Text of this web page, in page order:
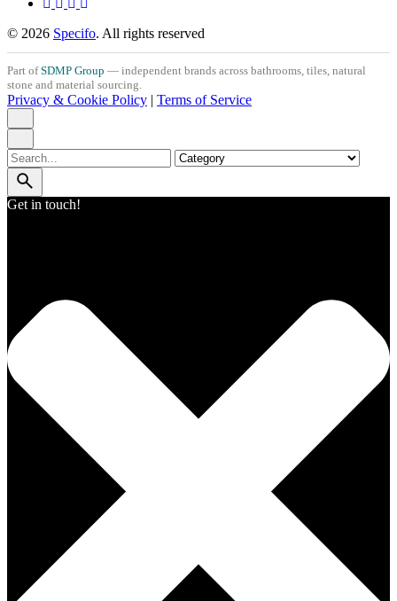
© 2026 Specifo. All rights reserved
Part ofSDMP Group — independent brands across bathrooms, tiles, natural
stone and material sourcing.
Privacy & Cookie Policy | Terms of Service
Search
for
Get in touch!